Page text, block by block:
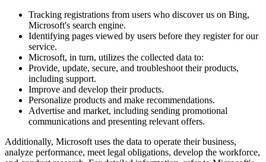
Tracking registrations from users who discover us on Bing,
Microsoft's search engine.
Identifying pages viewed by users before they register for our
service.
Microsoft, in turn, utilizes the collected data to:
Provide, update, secure, and troubleshoot their products,
including support.
Improve and develop their products.
Personalize products and make recommendations.
Advertise and market, including sending promotional
communications and presenting relevant offers.
Additionally, Microsoft uses the data to operate their business,
analyze performance, meet legal obligations, develop the workforce,